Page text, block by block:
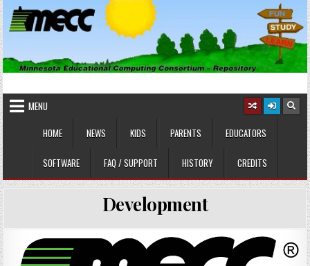
Skip
to
content
MINNESOTA EDUCATIONAL
COMPUTING CONSORTIUM
MENU
HOME
NEWS KIDS PARENTS EDUCATORS
SOFTWARE FAQ / SUPPORT HISTORY CREDITS
Development